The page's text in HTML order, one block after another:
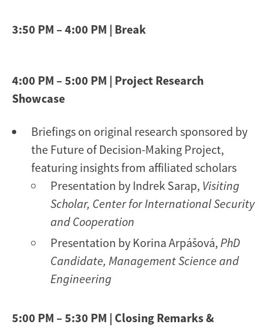
3:50 PM – 4:00 PM | Break
4:00 PM – 5:00 PM | Project Research
Showcase
Briefings on original research sponsored by
the Future of Decision-Making Project,
featuring insights from affiliated scholars
Presentation by Indrek Sarap, Visiting
Scholar, Center for International Security
and Cooperation
Presentation by Korina Arpášová, PhD
Candidate, Management Science and
Engineering
5:00 PM – 5:30 PM | Closing Remarks &